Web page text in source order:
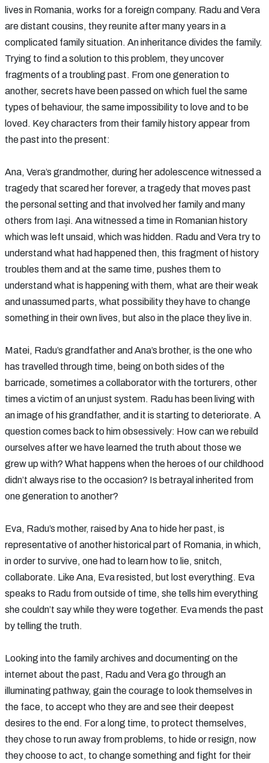
lives in Romania, works for a foreign company. Radu and Vera
are distant cousins, they reunite after many years in a
complicated family situation. An inheritance divides the family.
Trying to find a solution to this problem, they uncover
fragments of a troubling past. From one generation to
another, secrets have been passed on which fuel the same
types of behaviour, the same impossibility to love and to be
loved. Key characters from their family history appear from
the past into the present:
Ana, Vera’s grandmother, during her adolescence witnessed a
tragedy that scared her forever, a tragedy that moves past
the personal setting and that involved her family and many
others from Iași. Ana witnessed a time in Romanian history
which was left unsaid, which was hidden. Radu and Vera try to
understand what had happened then, this fragment of history
troubles them and at the same time, pushes them to
understand what is happening with them, what are their weak
and unassumed parts, what possibility they have to change
something in their own lives, but also in the place they live in.
Matei, Radu’s grandfather and Ana’s brother, is the one who
has travelled through time, being on both sides of the
barricade, sometimes a collaborator with the torturers, other
times a victim of an unjust system. Radu has been living with
an image of his grandfather, and it is starting to deteriorate. A
question comes back to him obsessively: How can we rebuild
ourselves after we have learned the truth about those we
grew up with? What happens when the heroes of our childhood
didn’t always rise to the occasion? Is betrayal inherited from
one generation to another?
Eva, Radu’s mother, raised by Ana to hide her past, is
representative of another historical part of Romania, in which,
in order to survive, one had to learn how to lie, snitch,
collaborate. Like Ana, Eva resisted, but lost everything. Eva
speaks to Radu from outside of time, she tells him everything
she couldn’t say while they were together. Eva mends the past
by telling the truth.
Looking into the family archives and documenting on the
internet about the past, Radu and Vera go through an
illuminating pathway, gain the courage to look themselves in
the face, to accept who they are and see their deepest
desires to the end. For a long time, to protect themselves,
they chose to run away from problems, to hide or resign, now
they choose to act, to change something and fight for their